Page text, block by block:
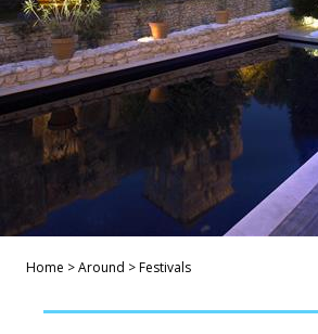
Home >Around >Festivals